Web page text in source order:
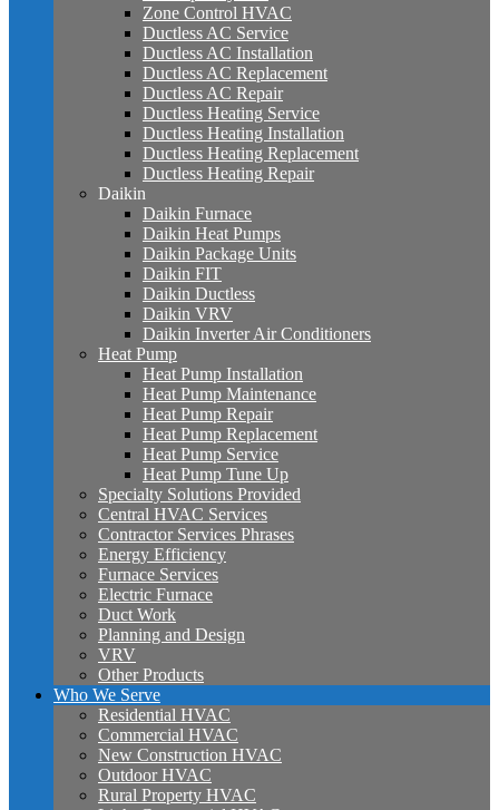
Zone Control HVAC
Ductless AC Service
Ductless AC Installation
Ductless AC Replacement
Ductless AC Repair
Ductless Heating Service
Ductless Heating Installation
Ductless Heating Replacement
Ductless Heating Repair
Daikin
Daikin Furnace
Daikin Heat Pumps
Daikin Package Units
Daikin FIT
Daikin Ductless
Daikin VRV
Daikin Inverter Air Conditioners
Heat Pump
Heat Pump Installation
Heat Pump Maintenance
Heat Pump Repair
Heat Pump Replacement
Heat Pump Service
Heat Pump Tune Up
Specialty Solutions Provided
Central HVAC Services
Contractor Services Phrases
Energy Efficiency
Furnace Services
Electric Furnace
Duct Work
Planning and Design
VRV
Other Products
Who We Serve
Residential HVAC
Commercial HVAC
New Construction HVAC
Outdoor HVAC
Rural Property HVAC